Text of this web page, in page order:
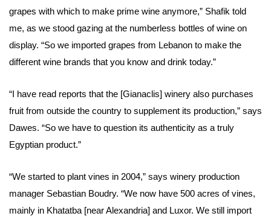
grapes with which to make prime wine anymore,” Shafik told
me, as we stood gazing at the numberless bottles of wine on
display. “So we imported grapes from Lebanon to make the
different wine brands that you know and drink today.”
“I have read reports that the [Gianaclis] winery also purchases
fruit from outside the country to supplement its production,” says
Dawes. “So we have to question its authenticity as a truly
Egyptian product.”
“We started to plant vines in 2004,” says winery production
manager Sebastian Boudry. “We now have 500 acres of vines,
mainly in Khatatba [near Alexandria] and Luxor. We still import